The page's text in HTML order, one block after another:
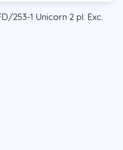
253-1 Unicorn 2 pl. Exc.